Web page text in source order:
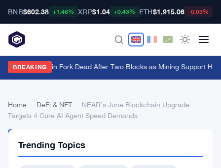
BNB$602.38 +1.46% XRP$1.04 +0.43% ETH$1,915.06 -0.03%
BREAKING
BIP-110 Bitcoin Fork Dead After Two Blocks as Mining Support Hits
Home DeFi & NFT
NEAR’s June Blockchain Upgrade
Targets 4 Core AI Agent Speed Demands
NFT
Trending Topics